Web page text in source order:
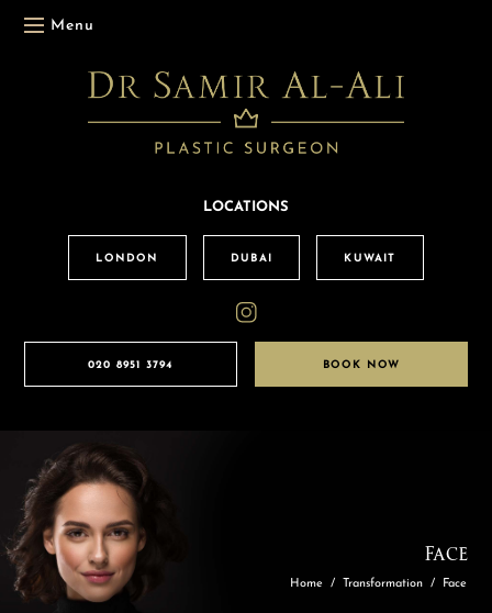
Menu
LOCATIONS
LONDON DUBAI KUWAIT
020 8951 3794 BOOK NOW
Face
Home / Transformation / Face